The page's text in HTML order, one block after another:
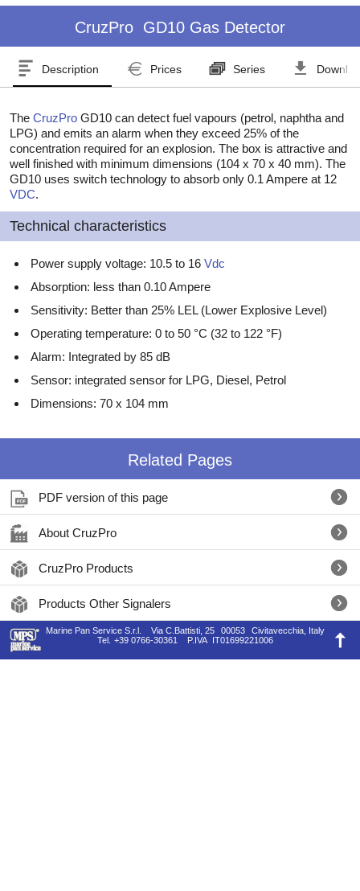
CruzPro GD10 Gas Detector
Description Prices Series
The CruzPro GD10 can detect fuel vapours (petrol, naphtha and
LPG) and emits an alarm when they exceed 25% of the
concentration required for an explosion. The box is attractive and
well finished with minimum dimensions (104 x 70 x 40 mm). The
GD10 uses switch technology to absorb only 0.1 Ampere at 12
VDC.
Technical characteristics
Power supply voltage: 10.5 to 16 Vdc
Absorption: less than 0.10 Ampere
Sensitivity: Better than 25% LEL (Lower Explosive Level)
Operating temperature: 0 to 50 °C (32 to 122 °F)
Alarm: Integrated by 85 dB
Sensor: integrated sensor for LPG, Diesel, Petrol
Dimensions: 70 x 104 mm
Related Pages
PDF version of this page
About CruzPro
CruzPro Products
Products Other Signalers
Marine Pan Service S.r.l. Via C.Battisti, 25 00053
Civitavecchia, Italy
Tel.
+39 0766-30361 P.IVA IT01699221006